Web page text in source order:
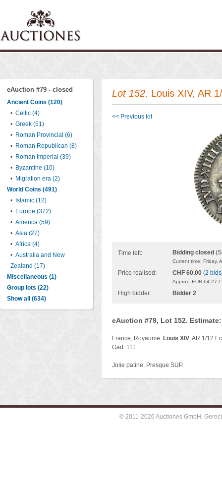
eAuction #79 - closed
Ancient Coins (120)
• Celtic (4)
• Greek (51)
• Roman Provincial (6)
• Roman Republican (8)
• Roman Imperial (39)
• Byzantine (10)
• Migration era (2)
World Coins (491)
•
Islamic (12)
• Europe (372)
• America (59)
• Asia (27)
• Africa (4)
• Australia and New
Zealand (17)
Miscellaneous (1)
Group lots (22)
Show all (634)
Lot 152. Louis XIV, AR
<< Previous lot
Time left: Bidding closed
Current time: Friday,
Price realised: CHF 60.00 (2 bids
Approx. EUR 64.27
High bidder: Bidder 2
eAuction #79, Lot 152. Estimate:
France, Royaume. Louis XIV. AR 1/12
Gad. 111.
Jolie patine. Presque SUP.
© 2011-2026 Auctiones GmbH,